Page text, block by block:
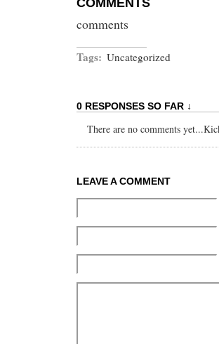
comments
Tags: Uncategorized
0 RESPONSES SO FAR ↓
There are no comments
LEAVE A COMMENT